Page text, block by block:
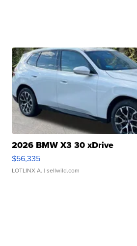
2026 BMW X3 30 xDrive
$56,335
LOTLINX A. | sellwild.com